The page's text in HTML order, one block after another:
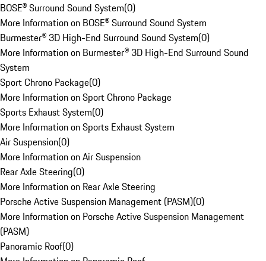
BOSE® Surround Sound System(0)
More Information on BOSE® Surround Sound System
Burmester® 3D High-End Surround Sound System(0)
More Information on Burmester® 3D High-End Surround Sound
System
Sport Chrono Package(0)
More Information on Sport Chrono Package
Sports Exhaust System(0)
More Information on Sports Exhaust System
Air Suspension(0)
More Information on Air Suspension
Rear Axle Steering(0)
More Information on Rear Axle Steering
Porsche Active Suspension Management (PASM)(0)
More Information on Porsche Active Suspension Management
(PASM)
Panoramic Roof(0)